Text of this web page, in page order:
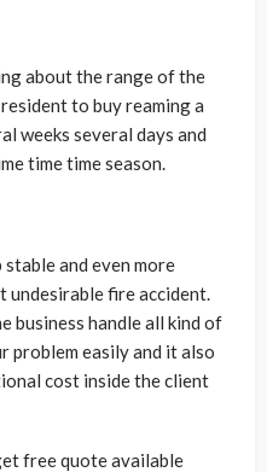
about the range of the
to buy reaming a
weeks several days and
time time season.
stable and even more
fire accident.
business handle all kind of
problem easily and it also
cost inside the client
free quote available